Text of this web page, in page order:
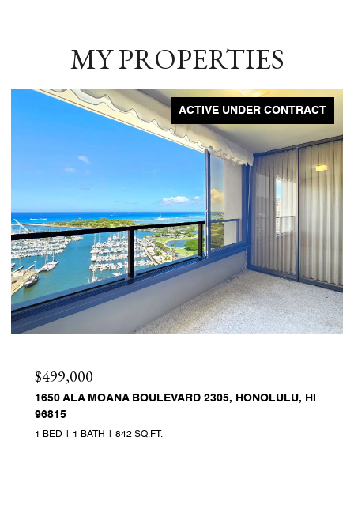
MY PROPERTIES
ACTIVE UNDER CONTRACT
$499,000
1650 ALA MOANA BOULEVARD 2305, HONOLULU, HI
96815
1 BED 1 BATH 842 SQ.FT.